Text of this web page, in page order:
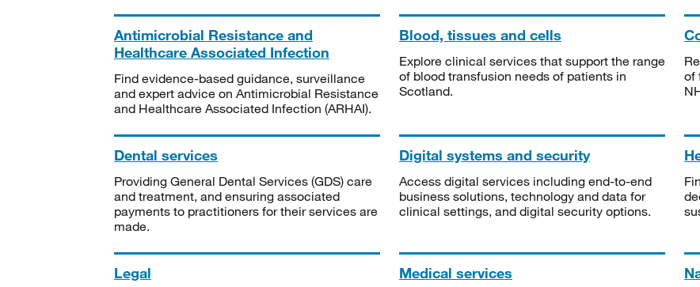
Antimicrobial Resistance and
Healthcare Associated Infection
Find evidence-based guidance, surveillance
and expert advice on Antimicrobial Resistance
and Healthcare Associated Infection (ARHAI).
Blood, tissues and cells
Explore clinical services that support the range
of blood transfusion needs of patients in
Scotland.
of
Dental services
Providing General Dental Services (GDS) care
and treatment, and ensuring associated
payments to practitioners for their services are
made.
Digital systems and security
Access digital services including end-to-end
business solutions, technology and data for
clinical settings, and digital security options.
Legal Medical services